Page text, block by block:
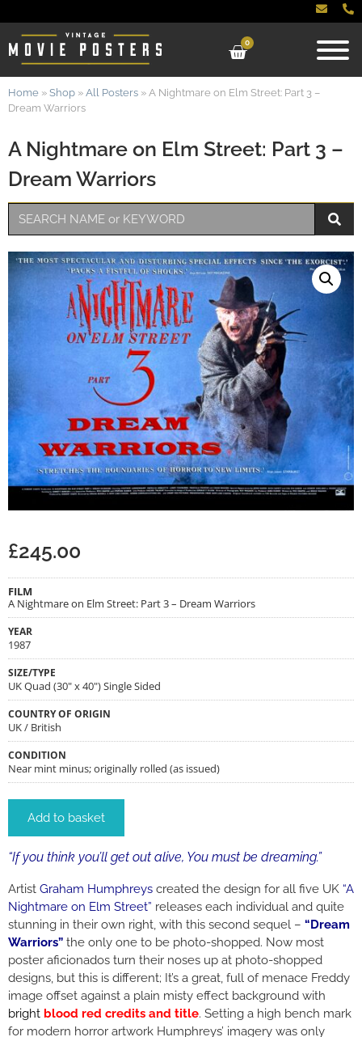
0
A Nightmare on Elm Street: Part 3 –
Dream Warriors
Home » Shop » All Posters » A Nightmare on Elm Street: Part 3 –
Dream Warriors
£245.00
FILM
A Nightmare on Elm Street: Part 3 – Dream Warriors
YEAR
1987
SIZE/TYPE
UK Quad (30" x 40") Single Sided
COUNTRY OF ORIGIN
UK / British
CONDITION
Near mint minus; originally rolled (as issued)
Add to basket
“If you think you’ll get out alive, You must be dreaming.”
Artist Graham Humphreys created the design for all five UK “A
Nightmare on Elm Street” releases each individual and quite
stunning in their own right, with this second sequel – “Dream
Warriors” the only one to be photo-shopped. Now most
poster aficionados turn their noses up at photo-shopped
designs, but this is different; It’s a great, full of menace Freddy
image offset against a plain misty effect background with
bright blood red credits and title. Setting a high bench mark
for modern horror artwork Humphreys’ imagery was only